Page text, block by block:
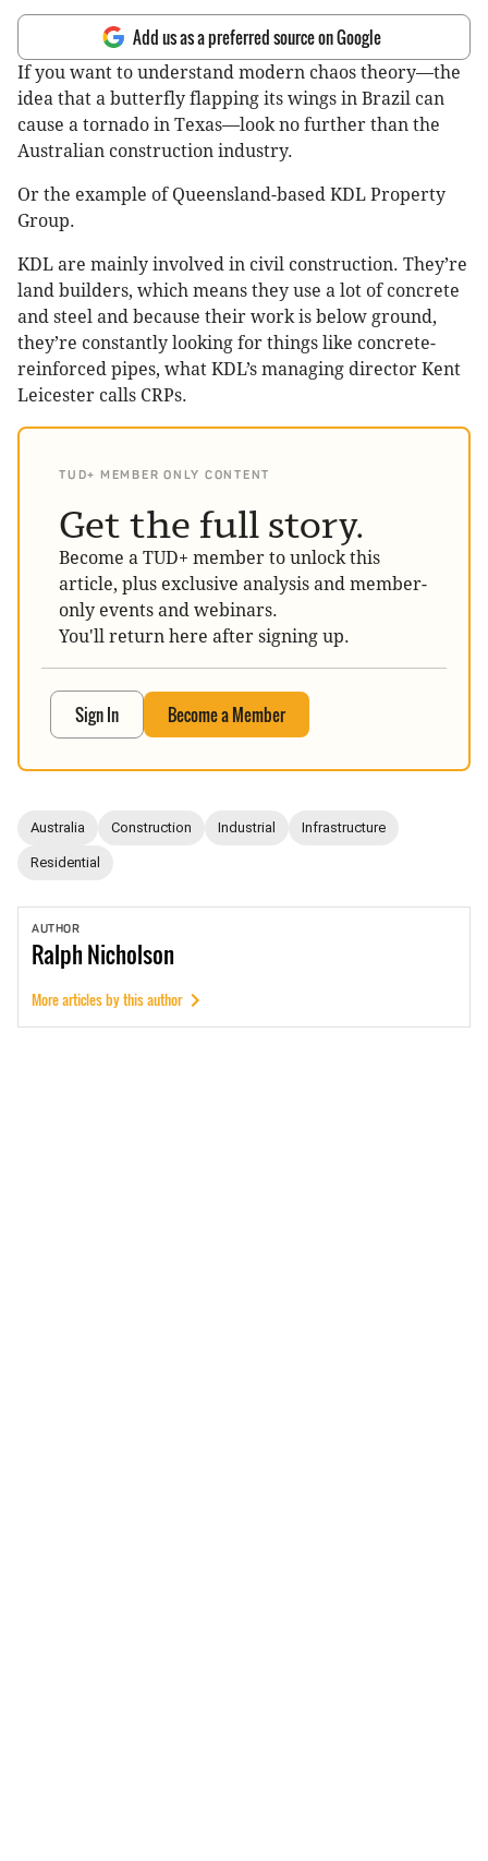
Add us as a preferred source on Google
If you want to understand modern chaos theory—the
idea that a butterfly flapping its wings in Brazil can
cause a tornado in Texas—look no further than the
Australian construction industry.
Or the example of Queensland-based KDL Property
Group.
KDL are mainly involved in civil construction. They’re
land builders, which means they use a lot of concrete
and steel and because their work is below ground,
they’re constantly looking for things like concrete-
reinforced pipes, what KDL’s managing director Kent
Leicester calls CRPs.
TUD+ MEMBER ONLY CONTENT
Get the full story.
Become a TUD+ member to unlock this
article, plus exclusive analysis and member-
only events and webinars.
You'll return here after signing up.
Sign In Become a Member
Australia Construction Industrial Infrastructure
Residential
AUTHOR
RalphNicholson
More articles by this author